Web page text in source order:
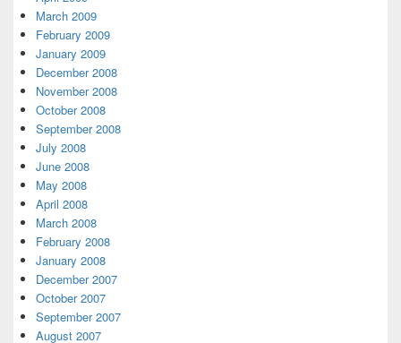
March 2009
February 2009
January 2009
December 2008
November 2008
October 2008
September 2008
July 2008
June 2008
May 2008
April 2008
March 2008
February 2008
January 2008
December 2007
October 2007
September 2007
August 2007